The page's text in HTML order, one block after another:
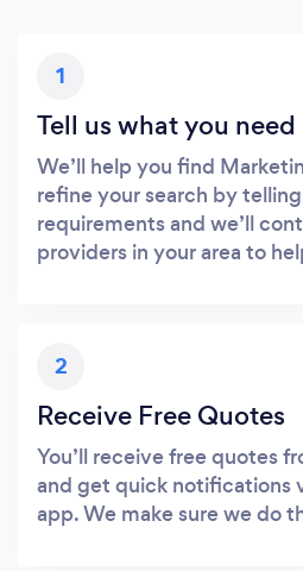
1
Tell us what you need
We’ll help you find
refine your search by
requirements and we’ll
providers in your area to
2
Receive Free Quotes
You’ll receive free quotes
and get quick notifications
app. We make sure we do